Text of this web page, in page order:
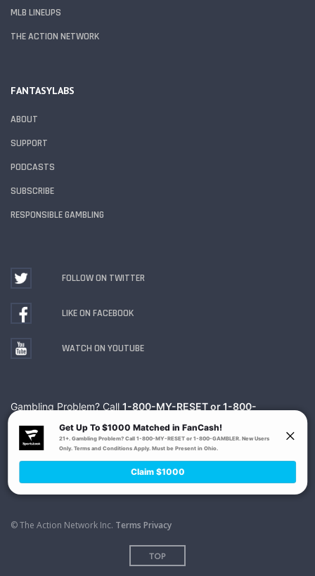
MLB LINEUPS
THE ACTION NETWORK
FANTASYLABS
ABOUT
SUPPORT
PODCASTS
SUBSCRIBE
RESPONSIBLE GAMBLING
FOLLOW ON TWITTER
LIKE ON FACEBOOK
WATCH ON YOUTUBE
Gambling Problem? Call 1-800-MY-RESET or 1-800-
Ohio Self-Exclusion Program
© The Action Network Inc. Terms Privacy
TOP